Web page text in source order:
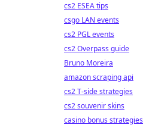
cs2 ESEA tips
csgo LAN events
cs2 PGL events
cs2 Overpass guide
Bruno Moreira
amazon scraping api
cs2 T-side strategies
cs2 souvenir skins
casino bonus strategies